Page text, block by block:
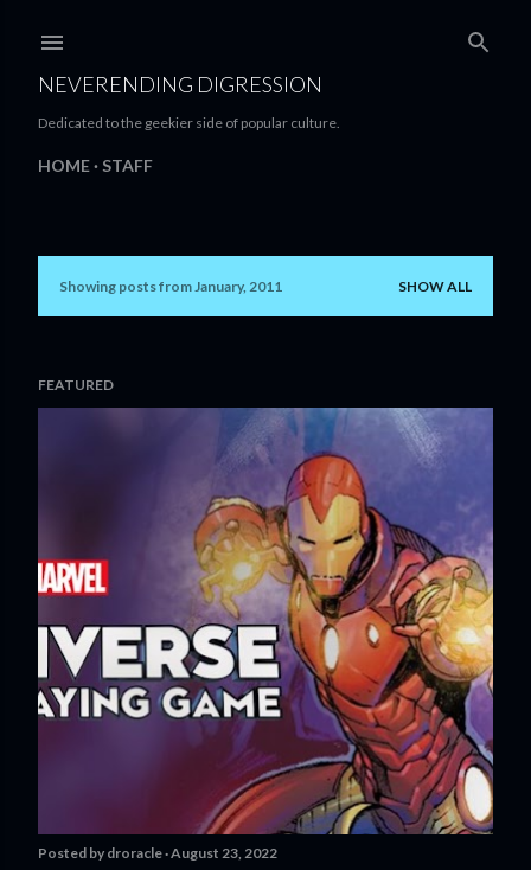
NEVERENDING DIGRESSION
Dedicated to the geekier side of popular culture.
HOME STAFF
P
s
Showing posts from January, 2011 SHOW ALL
FEATURED
Posted by droracle August 23, 2022